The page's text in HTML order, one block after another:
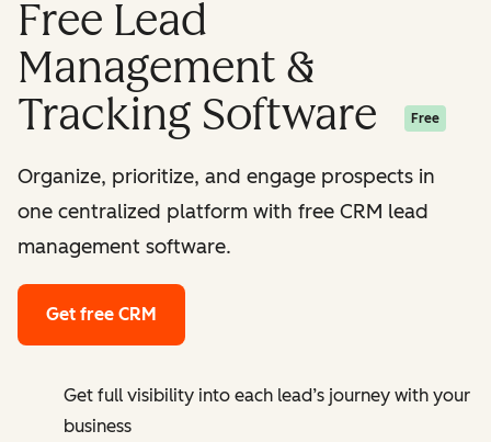
Free Lead
Management &
Tracking Software
Free
Organize, prioritize, and engage prospects in
one centralized platform with free CRM lead
management software.
Get free CRM
Get full visibility into each lead’s journey with your
business